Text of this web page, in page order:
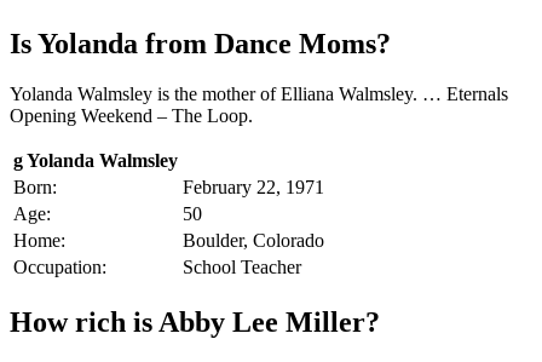
Is Yolanda from Dance Moms?
Yolanda Walmsley is the mother of Elliana Walmsley. … Eternals
Opening Weekend – The Loop.
g Yolanda Walmsley
Born:
February 22, 1971
Age:
50
Home:
Boulder, Colorado
Occupation:
School Teacher
How rich is Abby Lee Miller?